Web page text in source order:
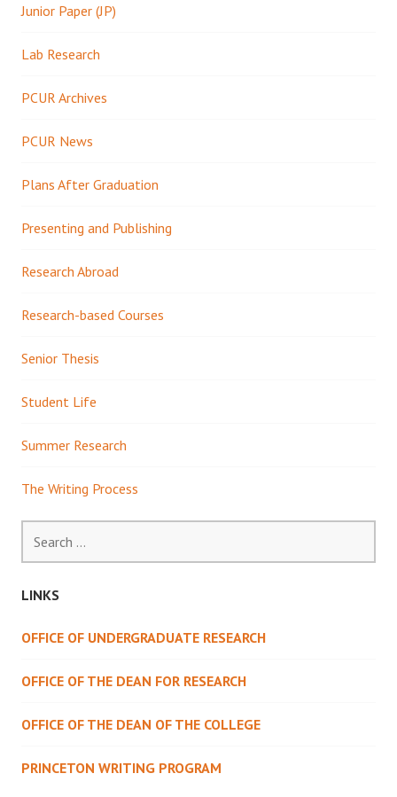
Junior Paper (JP)
Lab Research
PCUR Archives
PCUR News
Plans After Graduation
Presenting and Publishing
Research Abroad
Research-based Courses
Senior Thesis
Student Life
Summer Research
The Writing Process
for:
LINKS
OFFICE OF UNDERGRADUATE RESEARCH
OFFICE OF THE DEAN FOR RESEARCH
OFFICE OF THE DEAN OF THE COLLEGE
PRINCETON WRITING PROGRAM